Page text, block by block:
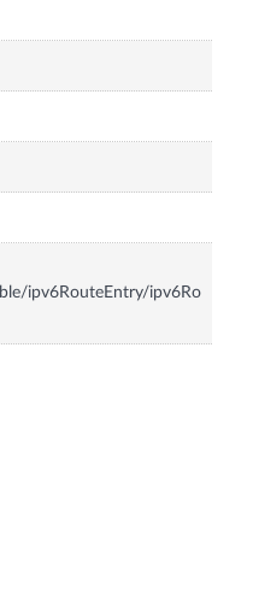
ipv6RouteEntry/ipv6Ro